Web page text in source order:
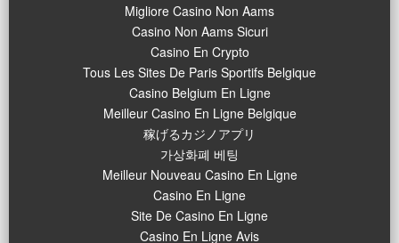
Migliore Casino Non Aams
Casino Non Aams Sicuri
Casino En Crypto
Tous Les Sites De Paris Sportifs Belgique
Casino Belgium En Ligne
Meilleur Casino En Ligne Belgique
稼げるカジノアプリ
가상화폐 베팅
Meilleur Nouveau Casino En Ligne
Casino En Ligne
Site De Casino En Ligne
Casino En Ligne Avis